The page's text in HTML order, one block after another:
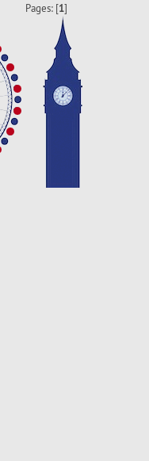
Pages: [1]